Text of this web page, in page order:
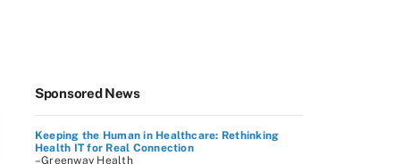
Sponsored News
Keeping the Human in Healthcare: Rethinking
Health IT for Real Connection
–Greenway Health